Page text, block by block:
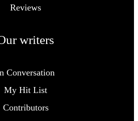
Reviews
writers
Conversation
My Hit List
Contributors